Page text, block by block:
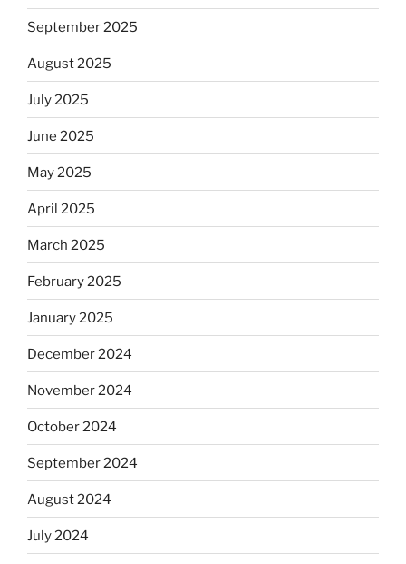
September 2025
August 2025
July 2025
June 2025
May 2025
April 2025
March 2025
February 2025
January 2025
December 2024
November 2024
October 2024
September 2024
August 2024
July 2024